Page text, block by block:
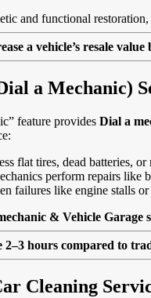
and functional
a vehicle’s resale
a Mechanic)
feature provides Dial a
flat tires, dead batteries,
perform repairs like
failures like engine stalls
& Vehicle Garage
2–3 hours compared to
Cleaning